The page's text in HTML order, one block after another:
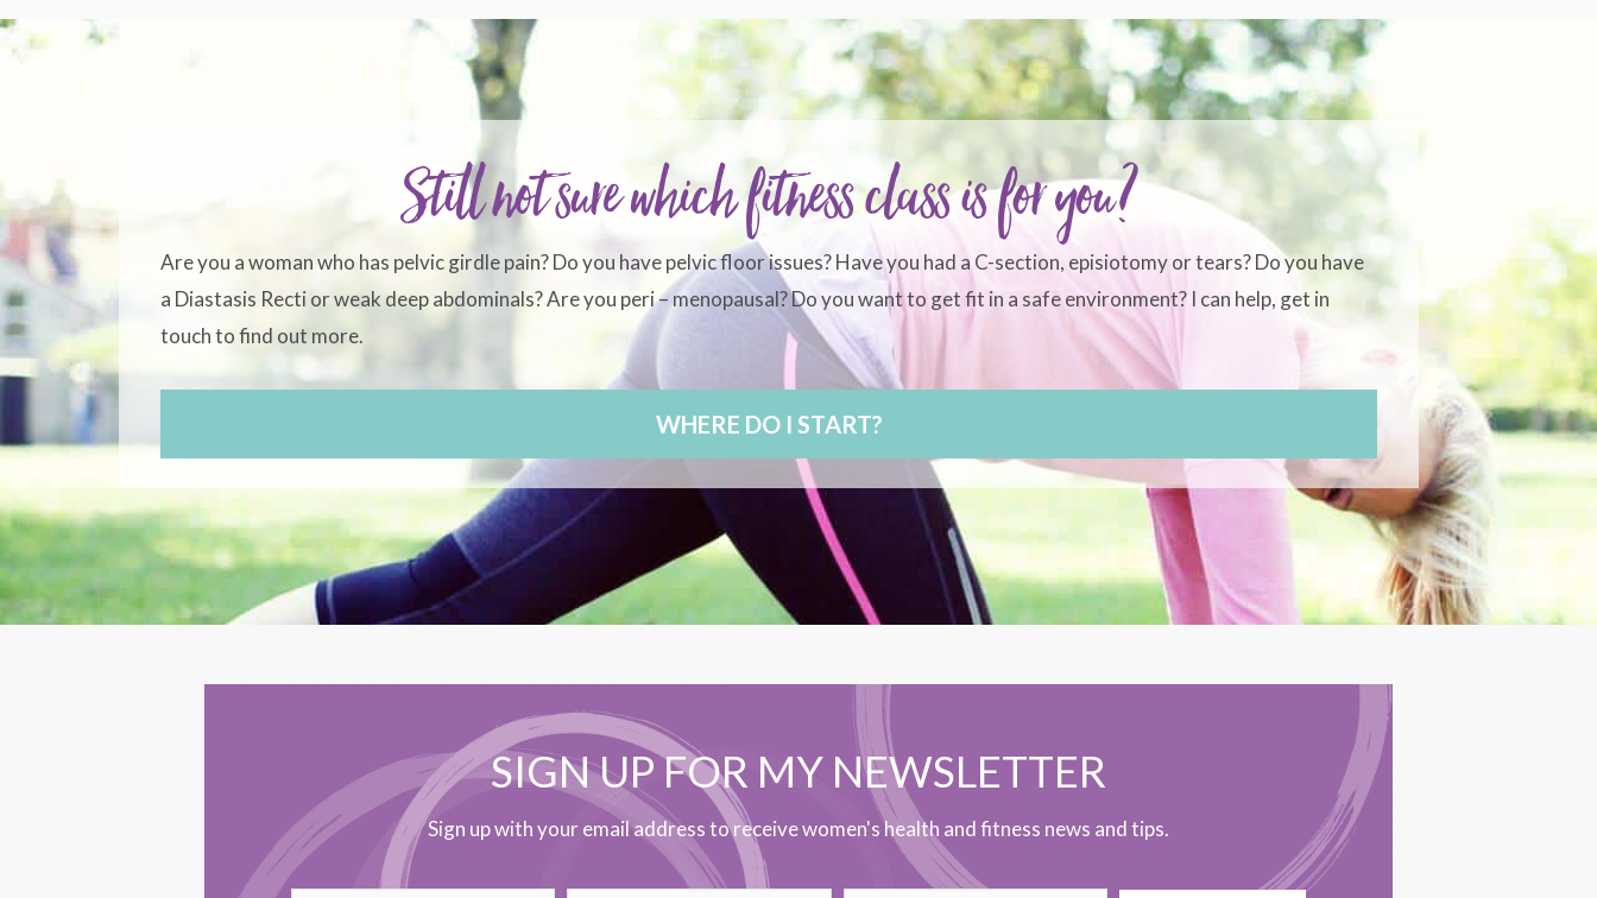
Still not sure which fitness class is for you?
Are you a woman who has pelvic girdle pain? Do you have pelvic floor issues? Have you had a C-section, episiotomy or tears? Do you have
a Diastasis Recti or weak deep abdominals? Are you peri – menopausal? Do you want to get fit in a safe environment? I can help, get in
touch to find out more.
WHERE DO I START?
SIGN UP FOR MY NEWSLETTER
Sign up with your email address to receive women's health and fitness news and tips.